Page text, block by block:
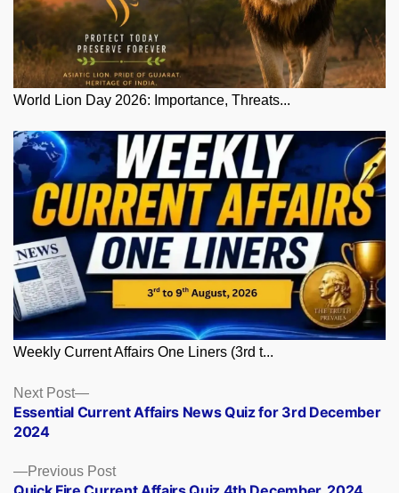
World Lion Day 2026: Importance, Threats...
Weekly Current Affairs One Liners (3rd t...
Posts
navigation
Previous PostPrevious
post:
Next Post
Next
post:
Essential Current Affairs News Quiz for 3rd December
2024